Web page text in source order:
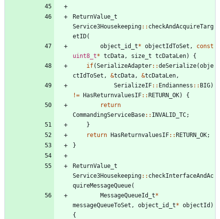
ReturnValue_t
Service3Housekeeping: : checkAndAcquireTarg
etID(
object_id_t* objectIdToSet ,
const
uint8_t* tcData , size_t tcDataLen)
{
if(SerializeAdapter: :deSerialize(obje
ctIdToSet , &tcData , &tcDataLen ,
SerializeIF: : Endianness : : BIG)
!= HasReturnvaluesIF: :RETURN_OK)
{
return
CommandingServiceBase: : INVALID_TC;
}
return HasReturnvaluesIF: :RETURN_OK;
}
ReturnValue_t
Service3Housekeeping: : checkInterfaceAndAc
quireMessageQueue(
MessageQueueId_t*
messageQueueToSet , object_id_t* objectId )
{